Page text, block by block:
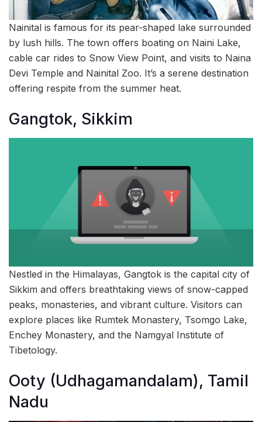
Nainital is famous for its pear-shaped lake surrounded
by lush hills. The town offers boating on Naini Lake,
cable car rides to Snow View Point, and visits to Naina
Devi Temple and Nainital Zoo. It’s a serene destination
offering respite from the summer heat.
Gangtok, Sikkim
Nestled in the Himalayas, Gangtok is the capital city of
Sikkim and offers breathtaking views of snow-capped
peaks, monasteries, and vibrant culture. Visitors can
explore places like Rumtek Monastery, Tsomgo Lake,
Enchey Monastery, and the Namgyal Institute of
Tibetology.
Ooty (Udhagamandalam), Tamil
Nadu